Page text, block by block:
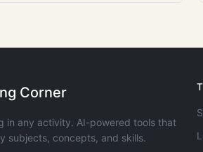
Corner
in any activity. AI-powered tools that
subjects, concepts, and skills.